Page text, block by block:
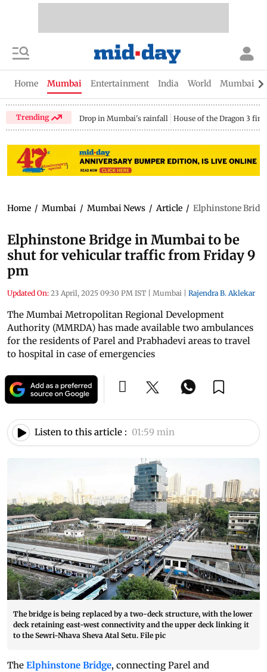
Home Mumbai Entertainment India World Mumbai
Trending Drop in Mumbai's rainfall House of the Dragon 3
Home / Mumbai / Mumbai News / Article / Elphinstone
Elphinstone Bridge in Mumbai to be
shut for vehicular traffic from Friday 9
pm
Updated On: 23 April, 2025 09:30 PM IST | Mumbai | Rajendra B. Aklekar
The Mumbai Metropolitan Regional Development
Authority (MMRDA) has made available two ambulances
for the residents of Parel and Prabhadevi areas to travel
to hospital in case of emergencies
Listen to this article : 01:59 min
The bridge is being replaced by a two-deck structure, with the lower
deck retaining east-west connectivity and the upper deck linking it
to the Sewri-Nhava Sheva Atal Setu. File pic
The Elphinstone Bridge, connecting Parel and